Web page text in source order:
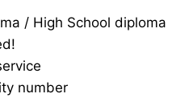
/ High School diploma
number